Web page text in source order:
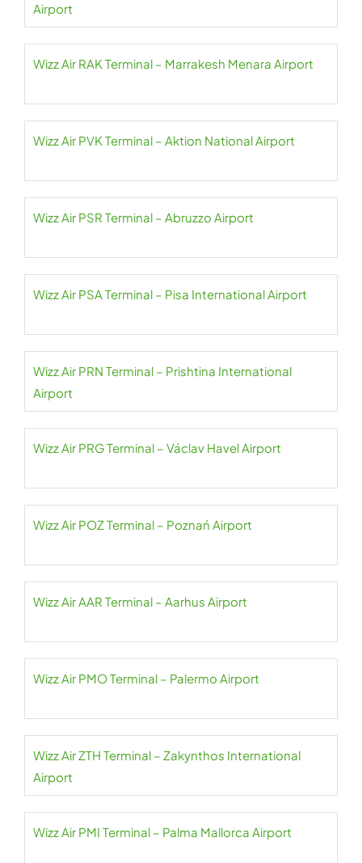
Airport
Wizz Air RAK Terminal – Marrakesh Menara Airport
Wizz Air PVK Terminal – Aktion National Airport
Wizz Air PSR Terminal – Abruzzo Airport
Wizz Air PSA Terminal – Pisa International Airport
Wizz Air PRN Terminal – Prishtina International
Airport
Wizz Air PRG Terminal – Václav Havel Airport
Wizz Air POZ Terminal – Poznań Airport
Wizz Air AAR Terminal – Aarhus Airport
Wizz Air PMO Terminal – Palermo Airport
Wizz Air ZTH Terminal – Zakynthos International
Airport
Wizz Air PMI Terminal – Palma Mallorca Airport